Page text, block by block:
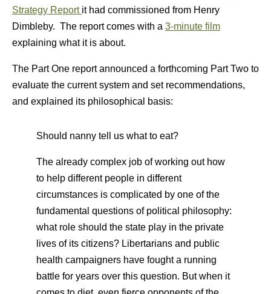
Strategy Report it had commissioned from Henry
Dimbleby. The report comes with a 3-minute film
explaining what it is about.
The Part One report announced a forthcoming Part Two to
evaluate the current system and set recommendations,
and explained its philosophical basis:
Should nanny tell us what to eat?
The already complex job of working out how
to help different people in different
circumstances is complicated by one of the
fundamental questions of political philosophy:
what role should the state play in the private
lives of its citizens? Libertarians and public
health campaigners have fought a running
battle for years over this question. But when it